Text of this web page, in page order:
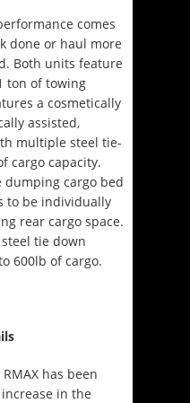
comes
done or haul more
Both units feature
ton of towing
a cosmetically
assisted,
multiple steel tie-
cargo capacity.
dumping cargo bed
to be individually
rear cargo space.
tie down
600lb of cargo.
has been
in the